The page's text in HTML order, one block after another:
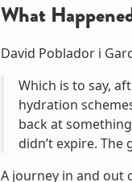
What
David Poblador i
Which is to say,
hydration
back at
didn’t expire.
A journey in and out